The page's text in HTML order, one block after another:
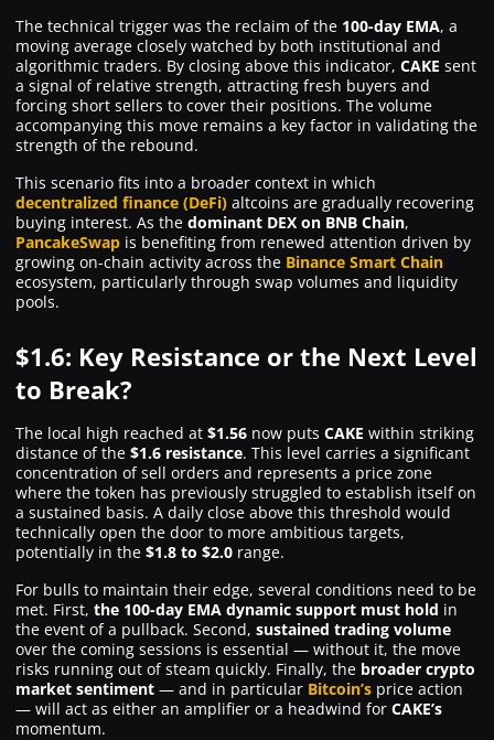
The technical trigger was the reclaim of the 100-day EMA, a
moving average closely watched by both institutional and
algorithmic traders. By closing above this indicator, CAKE sent
a signal of relative strength, attracting fresh buyers and
forcing short sellers to cover their positions. The volume
accompanying this move remains a key factor in validating the
strength of the rebound.
This scenario fits into a broader context in which
decentralized finance (DeFi) altcoins are gradually recovering
buying interest. As the dominant DEX on BNB Chain,
PancakeSwap is benefiting from renewed attention driven by
growing on-chain activity across the Binance Smart Chain
ecosystem, particularly through swap volumes and liquidity
pools.
$1.6: Key Resistance or the Next Level
to Break?
The local high reached at $1.56 now puts CAKE within striking
distance of the $1.6 resistance. This level carries a significant
concentration of sell orders and represents a price zone
where the token has previously struggled to establish itself on
a sustained basis. A daily close above this threshold would
technically open the door to more ambitious targets,
potentially in the $1.8 to $2.0 range.
For bulls to maintain their edge, several conditions need to be
met. First, the 100-day EMA dynamic support must hold in
the event of a pullback. Second, sustained trading volume
over the coming sessions is essential — without it, the move
risks running out of steam quickly. Finally, the broader crypto
market sentiment — and in particular Bitcoin’s price action
— will act as either an amplifier or a headwind for CAKE’s
momentum.